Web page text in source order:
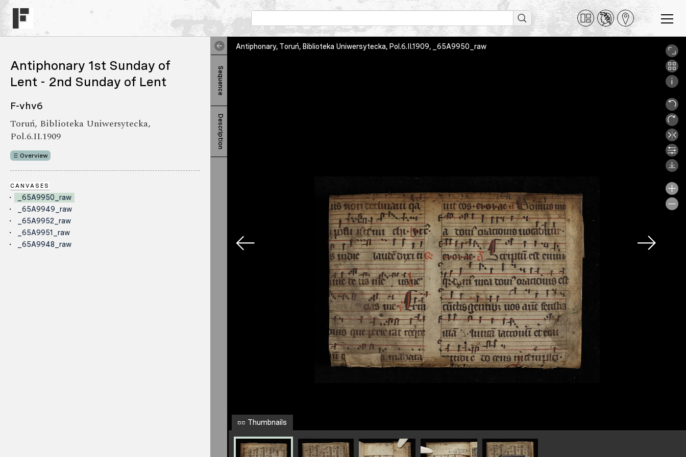
Antiphonary 1st Sunday of
Lent - 2nd Sunday of Lent
F-vhv6
Toruń, Biblioteka Uniwersytecka,
Pol.6.II.1909
Overview
CANVASES
_65A9950_raw
_65A9949_raw
_65A9952_raw
_65A9951_raw
_65A9948_raw
Sequence
Description
Antiphonary, Toruń, Biblioteka Uniwersytecka, Pol.6.II.1909, _65A9950_raw
Thumbnails